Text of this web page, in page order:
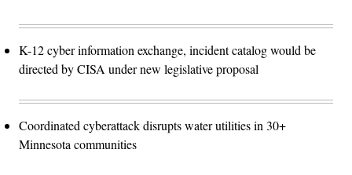
K-12 cyber information exchange, incident catalog would be
directed by CISA under new legislative proposal
Coordinated cyberattack disrupts water utilities in 30+
Minnesota communities